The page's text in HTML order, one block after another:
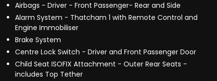
Airbags - Driver - Front Passenger- Rear and Side
Alarm System - Thatcham 1 with Remote Control and
Engine Immobiliser
Brake System
Centre Lock Switch - Driver and Front Passenger Door
Child Seat ISOFIX Attachment - Outer Rear Seats -
includes Top Tether